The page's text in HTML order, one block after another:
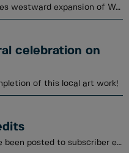
City of New Westminster completes westward expansion of Westminster Pier Park
celebration on
of this local art work!
January to June 2026 credits have been posted to subscriber electrical utility accounts.